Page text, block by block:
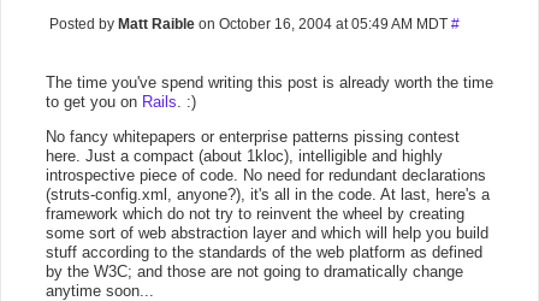
Posted by Matt Raible on October 16, 2004 at 05:49 AM MDT #
The time you've spend writing this post is already worth the time
to get you on Rails. :)
No fancy whitepapers or enterprise patterns pissing contest
here. Just a compact (about 1kloc), intelligible and highly
introspective piece of code. No need for redundant declarations
(struts-config.xml, anyone?), it's all in the code. At last, here's a
framework which do not try to reinvent the wheel by creating
some sort of web abstraction layer and which will help you build
stuff according to the standards of the web platform as defined
by the W3C; and those are not going to dramatically change
anytime soon...